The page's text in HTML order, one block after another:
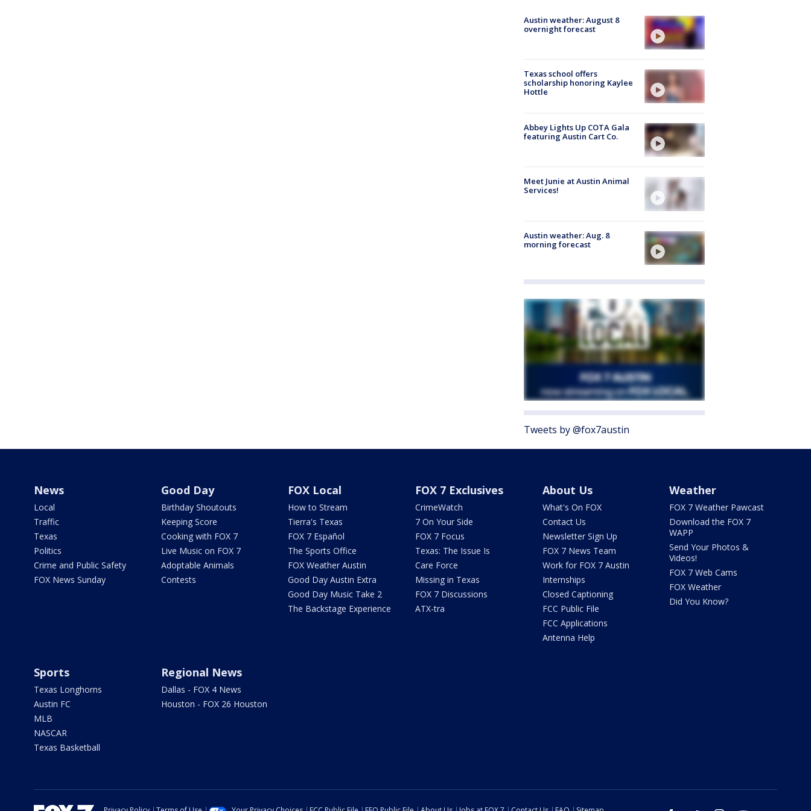
Austin weather: August 8
overnight forecast
Texas school offers
scholarship honoring Kaylee
Hottle
Abbey Lights Up COTA Gala
featuring Austin Cart Co.
Meet Junie at Austin Animal
Services!
Austin weather: Aug. 8
morning forecast
Tweets by @fox7austin
News
Local
Traffic
Texas
Politics
Crime and Public Safety
FOX News Sunday
Good Day
Birthday Shoutouts
Keeping Score
Cooking with FOX 7
Live Music on FOX 7
Adoptable Animals
Contests
FOX Local
How to Stream
Tierra's Texas
FOX 7 Español
The Sports Office
FOX Weather Austin
Good Day Austin Extra
Good Day Music Take 2
The Backstage Experience
FOX 7 Exclusives
CrimeWatch
7 On Your Side
FOX 7 Focus
Texas: The Issue Is
Care Force
Missing in Texas
FOX 7 Discussions
ATX-tra
About Us
What's On FOX
Contact Us
Newsletter Sign Up
FOX 7 News Team
Work for FOX 7 Austin
Internships
Closed Captioning
FCC Public File
FCC Applications
Antenna Help
Weather
FOX 7 Weather Pawcast
Download the FOX 7
WAPP
Send Your Photos &
Videos!
FOX 7 Web Cams
FOX Weather
Did You Know?
Sports
Texas Longhorns
Austin FC
MLB
NASCAR
Texas Basketball
Regional News
Dallas - FOX 4 News
Houston - FOX 26 Houston